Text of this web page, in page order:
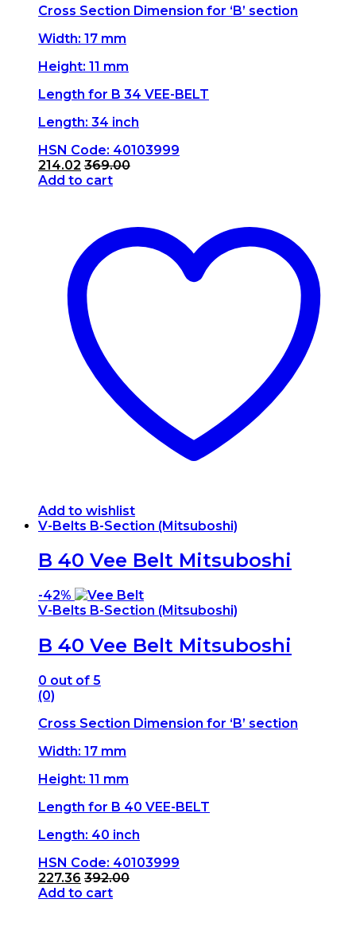
Cross Section Dimension for ‘B’ section
Width: 17 mm
Height: 11 mm
Length for B 34 VEE-BELT
Length: 34 inch
HSN Code: 40103999
214.02 369.00
Add to cart
Add to wishlist
V-Belts B-Section (Mitsuboshi)
B 40 Vee Belt Mitsuboshi
-42%
V-Belts B-Section (Mitsuboshi)
B 40 Vee Belt Mitsuboshi
0 out of 5
(0)
Cross Section Dimension for ‘B’ section
Width: 17 mm
Height: 11 mm
Length for B 40 VEE-BELT
Length: 40 inch
HSN Code: 40103999
227.36 392.00
Add to cart